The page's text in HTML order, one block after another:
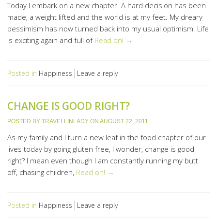
Today I embark on a new chapter. A hard decision has been
made, a weight lifted and the world is at my feet. My dreary
pessimism has now turned back into my usual optimism. Life
is exciting again and full of Read on! →
Posted in Happiness Leave a reply
CHANGE IS GOOD RIGHT?
POSTED BY TRAVELLINLADY ON AUGUST 22, 2011
As my family and I turn a new leaf in the food chapter of our
lives today by going gluten free, I wonder, change is good
right? I mean even though I am constantly running my butt
off, chasing children, Read on! →
Posted in Happiness Leave a reply